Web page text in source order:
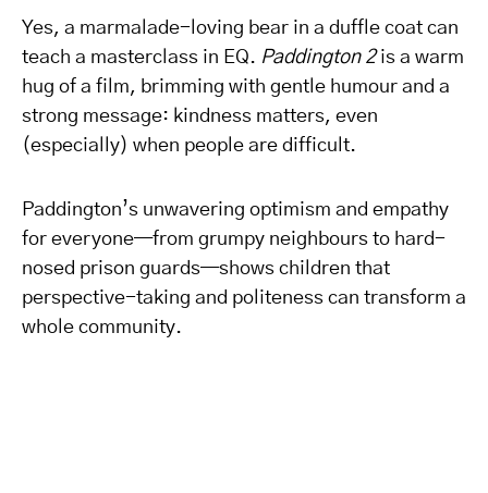
Yes, a marmalade-loving bear in a duffle coat can
teach a masterclass in EQ. Paddington 2is a warm
hug of a film, brimming with gentle humour and a
strong message: kindness matters, even
(especially) when people are difficult.
Paddington’s unwavering optimism and empathy
for everyone—from grumpy neighbours to hard-
nosed prison guards—shows children that
perspective-taking and politeness can transform a
whole community.